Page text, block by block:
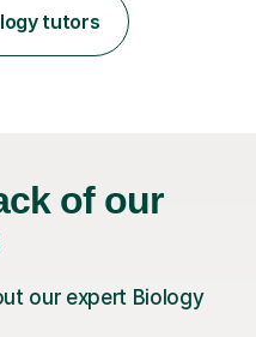
in their exams. I
Physics, GCSEs in
tutors
of our
our expert Biology